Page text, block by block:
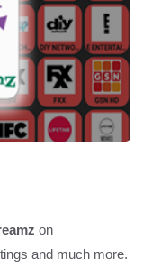
on
and much more.